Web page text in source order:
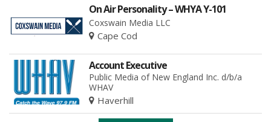
On Air Personality – WHYA Y-101
Coxswain Media LLC
Cape Cod
Account Executive
Public Media of New England Inc. d/b/a
WHAV
Haverhill